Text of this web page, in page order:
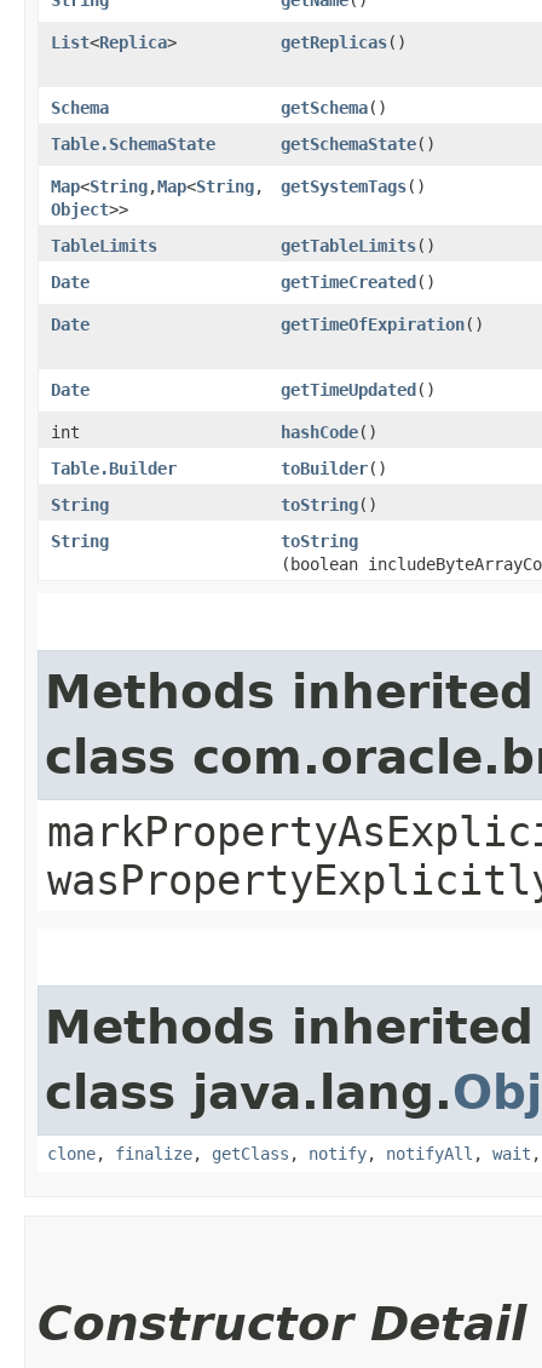
List<Replica> getReplicas()
Schema getSchema()
Table.SchemaState
getSchemaState()
Map<String,​Map<String,​
Object>>
getSystemTags()
TableLimits getTableLimits()
Date
getTimeCreated()
Date getTimeOfExpiration()
Date getTimeUpdated()
int hashCode()
Table.Builder
toBuilder()
String
toString()
String
toString
(boolean
Methods
class
Methods
class java.lang.
clone, finalize, getClass , notify, notifyAll , wait
Constructor Detail